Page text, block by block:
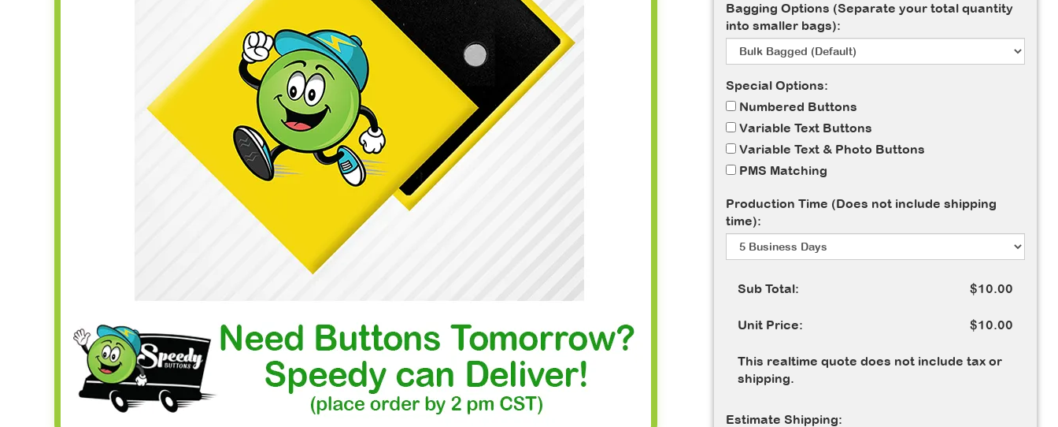
Bagging Options (Separate your total quantity
into smaller bags):
Special Options:
Numbered Buttons
Variable Text Buttons
Variable Text & Photo Buttons
PMS Matching
Production Time (Does not include shipping
time):
Sub Total: $10.00
Unit Price: $10.00
This realtime quote does not include tax or
shipping.
Estimate Shipping: